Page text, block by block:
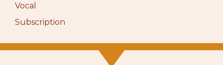
Vocal
Subscription